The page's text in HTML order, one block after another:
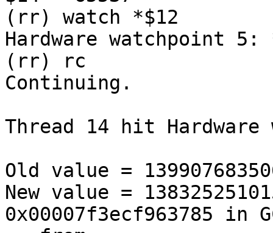
(rr) watch *$12
Hardware watchpoint 5:
(rr) rc
Continuing.
Thread 14 hit
Old value =
New value =
0x00007f3ecf963785 in